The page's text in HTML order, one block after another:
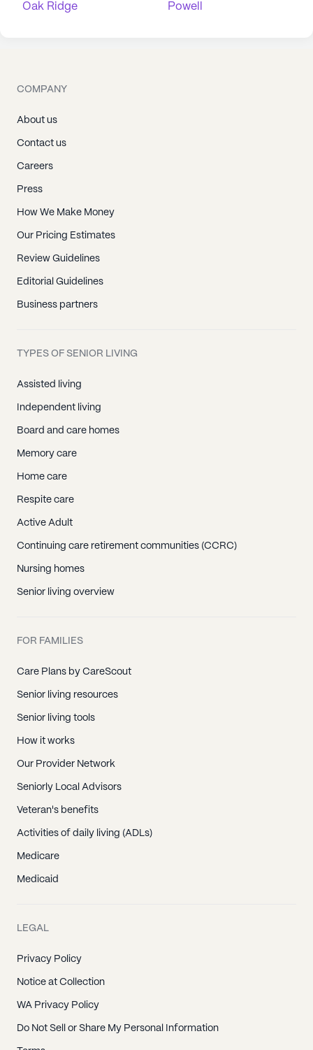
Oak Ridge Powell
COMPANY
About us
Contact us
Careers
Press
How We Make Money
Our Pricing Estimates
Review Guidelines
Editorial Guidelines
Business partners
TYPES OF SENIOR LIVING
Assisted living
Independent living
Board and care homes
Memory care
Home care
Respite care
Active Adult
Continuing care retirement communities (CCRC)
Nursing homes
Senior living overview
FOR FAMILIES
Care Plans by CareScout
Senior living resources
Senior living tools
How it works
Our Provider Network
Seniorly Local Advisors
Veteran's benefits
Activities of daily living (ADLs)
Medicare
Medicaid
LEGAL
Privacy Policy
Notice at Collection
WA Privacy Policy
Do Not Sell or Share My Personal Information